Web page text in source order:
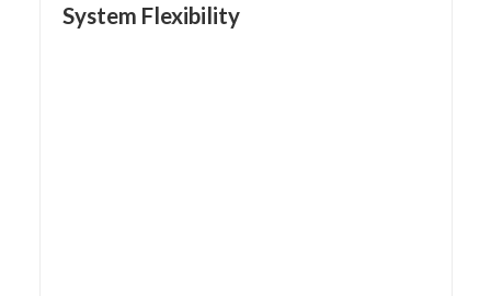
System Flexibility